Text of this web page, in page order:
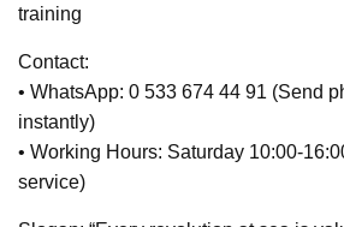
training
Contact:
• WhatsApp: 0 533 674 44 91 (Send
instantly)
• Working Hours: Saturday 10:00-
service)